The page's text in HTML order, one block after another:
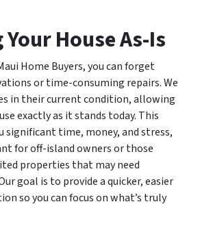
House As-Is
Home Buyers, you can forget
or time-consuming repairs. We
in their current condition, allowing
exactly as it stands today. This
significant time, money, and stress,
for off-island owners or those
properties that may need
goal is to provide a quicker, easier
so you can focus on what’s truly